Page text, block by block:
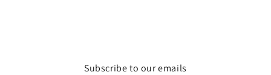
Subscribe to our emails